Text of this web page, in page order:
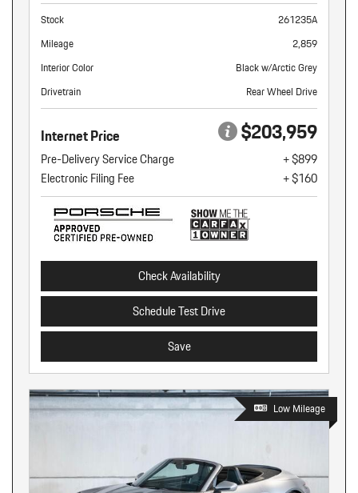
Stock
261235A
Mileage
2,859
Interior Color
Black w/Arctic Grey
Drivetrain
Rear Wheel Drive
Internet Price $203,959
Pre-Delivery Service Charge
+ $899
Electronic Filing Fee
+ $160
Check Availability
Schedule Test Drive
Save
Low Mileage